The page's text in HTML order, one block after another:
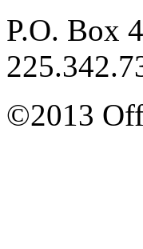
P.O. Box
©2013